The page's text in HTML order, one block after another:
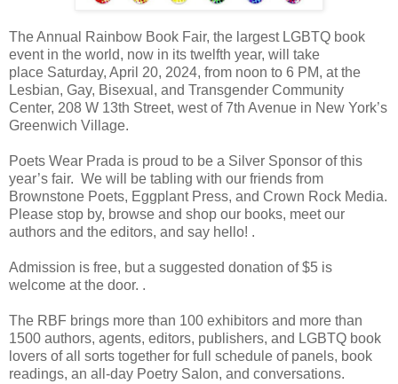
The Annual Rainbow Book Fair, the largest LGBTQ book
event in the world, now in its twelfth year, will take
place Saturday, April 20, 2024, from noon to 6 PM, at the
Lesbian, Gay, Bisexual, and Transgender Community
Center, 208 W 13th Street, west of 7th Avenue in New York’s
Greenwich Village.
Poets Wear Prada is proud to be a Silver Sponsor of this
year’s fair. We will be tabling with our friends from
Brownstone Poets, Eggplant Press, and Crown Rock Media.
Please stop by, browse and shop our books, meet our
authors and the editors, and say hello! .
Admission is free, but a suggested donation of $5 is
welcome at the door. .
The RBF brings more than 100 exhibitors and more than
1500 authors, agents, editors, publishers, and LGBTQ book
lovers of all sorts together for full schedule of panels, book
readings, an all-day Poetry Salon, and conversations.